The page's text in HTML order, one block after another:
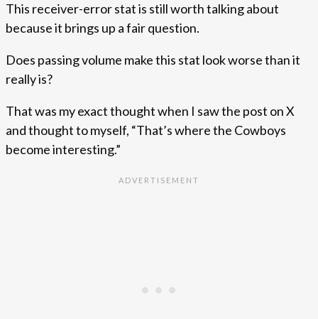
This receiver-error stat is still worth talking about
because it brings up a fair question.
Does passing volume make this stat look worse than it
really is?
That was my exact thought when I saw the post on X
and thought to myself, “That’s where the Cowboys
become interesting.”